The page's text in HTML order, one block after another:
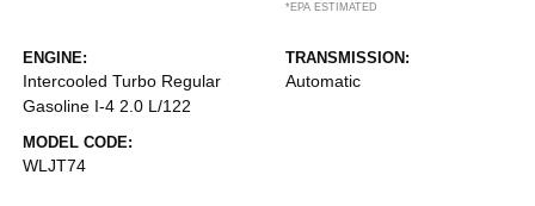
*EPA ESTIMATED
ENGINE:
Intercooled Turbo Regular
Gasoline I-4 2.0 L/122
TRANSMISSION:
Automatic
MODEL CODE:
WLJT74